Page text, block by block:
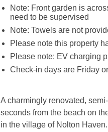
Note: Front garden is
need to be supervised
Note: Towels are not
Please note this property
Please note: EV charging
Check-in days are Friday
A charmingly renovated,
seconds from the beach on
in the village of Nolton Haven.